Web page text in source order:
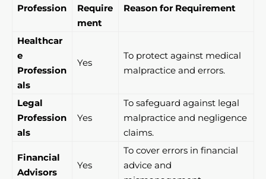
Profession
Require
ment
Reason for Requirement
Healthcar
e
Profession
als
Yes
To protect against medical
malpractice and errors.
Legal
Profession
als
Yes
To safeguard against legal
malpractice and negligence
claims.
Financial
Advisors
Yes
To cover errors in financial
advice and